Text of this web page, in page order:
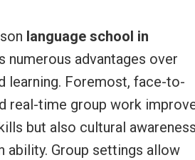
language school in
numerous advantages over
learning. Foremost, face-to-
real-time group work
but also cultural
ability. Group settings allow